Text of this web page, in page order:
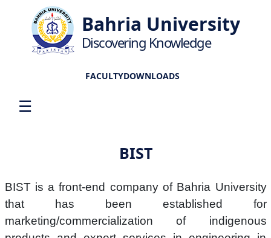
Bahria University
Discovering Knowledge
FACULTYDOWNLOADS
☰
BIST
BIST is a front-end company of Bahria University
that has been established for
marketing/commercialization of indigenous